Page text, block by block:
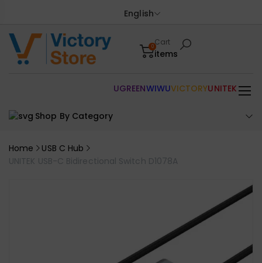
English
0Cart
items
Shop By Category
UGREENWIWUVICTORYUNITEK
Home
USB C Hub
UNITEK USB-C Bidirectional Switch D1078A